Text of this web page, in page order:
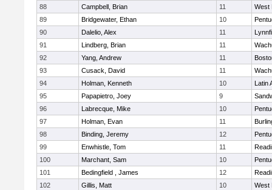
88
Campbell, Brian 11
West
89
Bridgewater, Ethan 10
90
Dalelio, Alex 11
91
Lindberg, Brian 11
92
Yang, Andrew 11
93
Cusack, David 11
94
Holman, Kenneth 10
Latin
95
Papapietro, Joey 9
96
Labrecque, Mike 10
97
Holman, Evan 11
98
Binding, Jeremy 12
99
Enwhistle, Tom 11
100
Marchant, Sam 10
101
Bedingfield , James 12
102
Gillis, Matt 10
West